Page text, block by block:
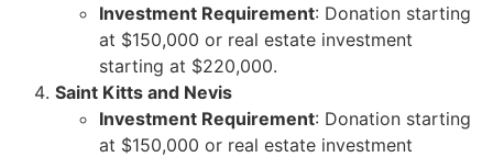
Investment Requirement: Donation starting
at $150,000 or real estate investment
starting at $220,000.
Saint Kitts and Nevis
Investment Requirement: Donation starting
at $150,000 or real estate investment